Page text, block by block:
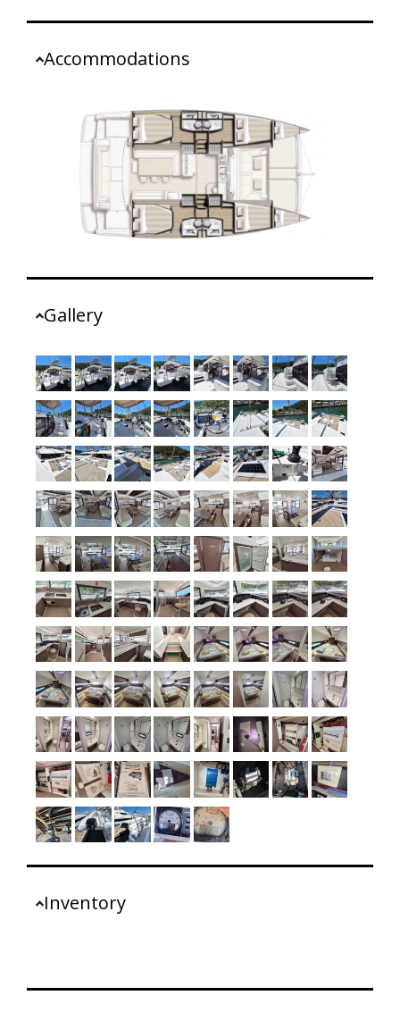
Accommodations
Gallery
Inventory